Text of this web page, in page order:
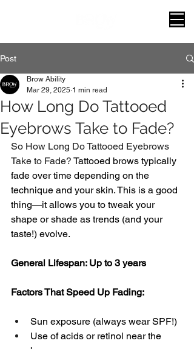
Post
How Long Do Tattooed
Eyebrows Take to Fade?
Brow Ability
Mar 29, 2025 1 min read
So How Long Do Tattooed Eyebrows
Take to Fade? Tattooed brows typically
fade over time depending on the
technique and your skin. This is a good
thing—it allows you to tweak your
shape or shade as trends (and your
taste!) evolve.
General Lifespan: Up to 3 years
Factors That Speed Up Fading:
Sun exposure (always wear SPF!)
Use of acids or retinol near the